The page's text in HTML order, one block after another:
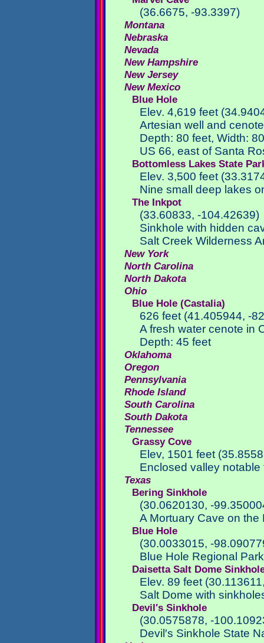
(36.6675, -93.3397)
Montana
Nebraska
Nevada
New Hampshire
New Jersey
New Mexico
Blue Hole
Elev. 4,619 feet
Artesian well and
Depth: 80 feet, Width:
US 66, east of Santa
Bottomless Lakes State
Elev. 3,500 feet
Nine small deep lakes
The Inkpot
(33.60833, -104.42639)
Sinkhole with hidden
Salt Creek Wilderness
New York
North Carolina
North Dakota
Ohio
Blue Hole (Castalia)
626 feet (41.405944, -
A fresh water cenote in
Depth: 45 feet
Oklahoma
Oregon
Pennsylvania
Rhode Island
South Carolina
South Dakota
Tennessee
Grassy Cove
Elev, 1501 feet
Enclosed valley
Texas
Bering Sinkhole
(30.0620130, -
A Mortuary Cave on
Blue Hole
(30.0033015, -
Blue Hole Regional Park
Daisetta Salt Dome
Elev. 89 feet
Salt Dome with
Devil′s Sinkhole
(30.0575878, -
Devil′s Sinkhole State